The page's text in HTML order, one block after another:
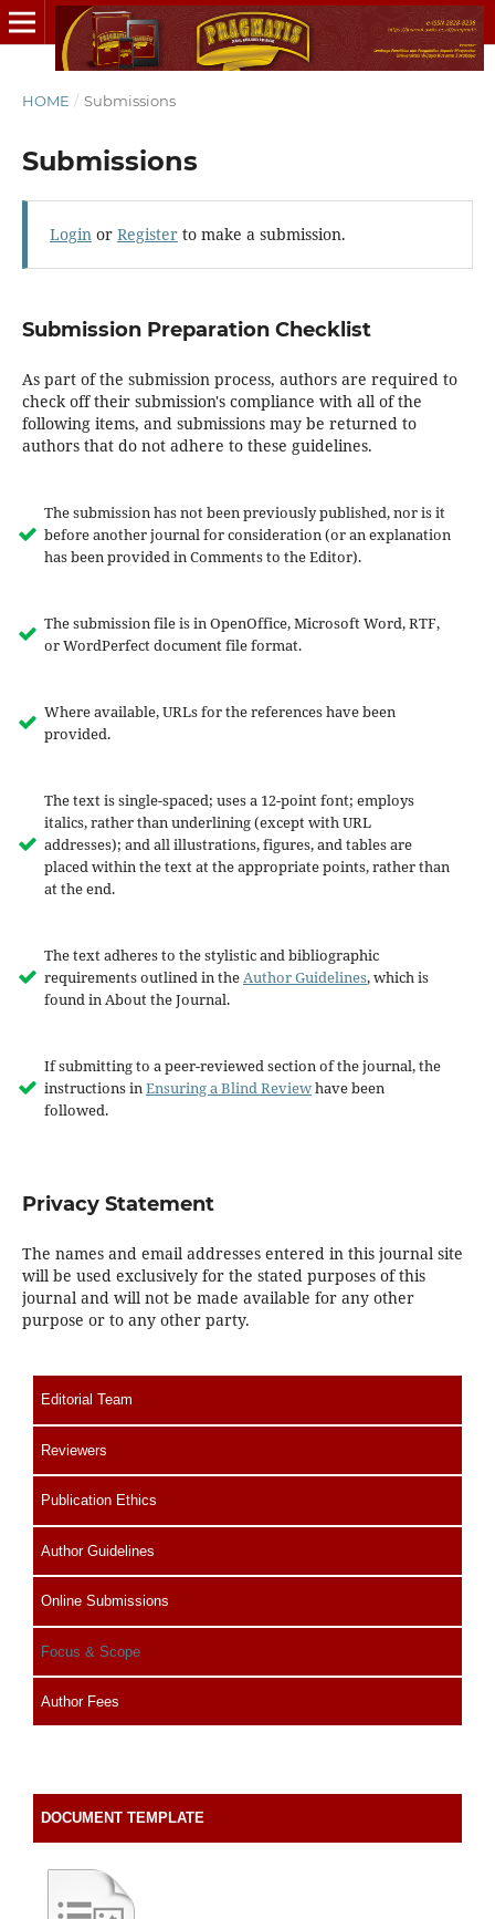
HOME / Submissions
Submissions
Loginor Registerto make a submission.
Submission Preparation Checklist
As part of the submission process, authors are required to
check off their submission's compliance with all of the
following items, and submissions may be returned to
authors that do not adhere to these guidelines.
The submission has not been previously published, nor is it
before another journal for consideration (or an explanation
has been provided in Comments to the Editor).
The submission file is in OpenOffice, Microsoft Word, RTF,
or WordPerfect document file format.
Where available, URLs for the references have been
provided.
The text is single-spaced; uses a 12-point font; employs
italics, rather than underlining (except with URL
addresses); and all illustrations, figures, and tables are
placed within the text at the appropriate points, rather than
at the end.
The text adheres to the stylistic and bibliographic
requirements outlined in theAuthor Guidelines, which is
found in About the Journal.
If submitting to a peer-reviewed section of the journal, the
instructions inEnsuring a Blind Reviewhave been
followed.
Privacy Statement
The names and email addresses entered in this journal site
will be used exclusively for the stated purposes of this
journal and will not be made available for any other
purpose or to any other party.
Editorial Team
Reviewers
Publication Ethics
Author Guidelines
Online Submissions
Focus & Scope
Author Fees
DOCUMENT TEMPLATE